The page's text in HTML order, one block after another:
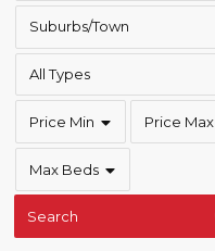
Suburbs/Town
All Types
Price Min Price Max
Max Beds
Search